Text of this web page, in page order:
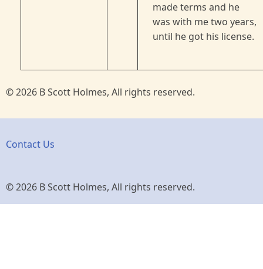
made terms and he
was with me two years,
until he got his license.
© 2026 B Scott Holmes, All rights reserved.
Contact Us
© 2026 B Scott Holmes, All rights reserved.